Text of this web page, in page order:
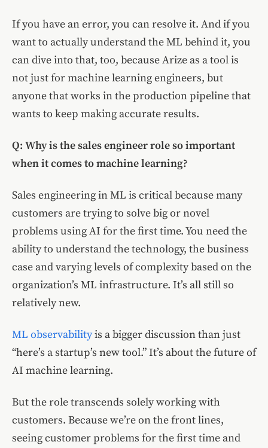
If you have an error, you can resolve it. And if you
want to actually understand the ML behind it, you
can dive into that, too, because Arize as a tool is
not just for machine learning engineers, but
anyone that works in the production pipeline that
wants to keep making accurate results.
Q: Why is the sales engineer role so important
when it comes to machine learning?
Sales engineering in ML is critical because many
customers are trying to solve big or novel
problems using AI for the first time. You need the
ability to understand the technology, the business
case and varying levels of complexity based on the
organization’s ML infrastructure. It’s all still so
relatively new.
ML observabilityis a bigger discussion than just
“here’s a startup’s new tool.” It’s about the future of
AI machine learning.
But the role transcends solely working with
customers. Because we’re on the front lines,
seeing customer problems for the first time and